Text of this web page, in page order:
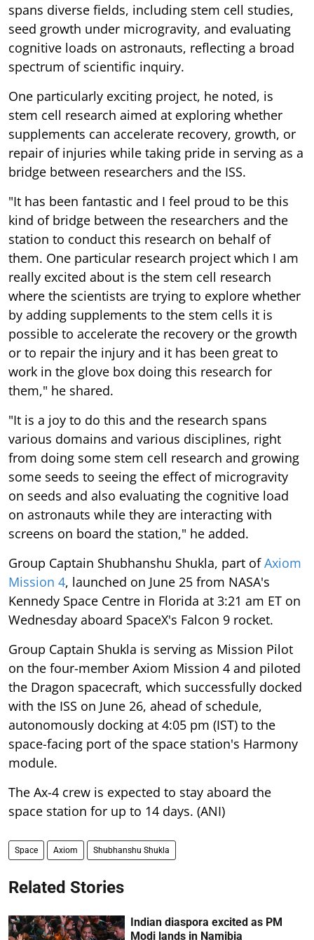
spans diverse fields, including stem cell studies,
seed growth under microgravity, and evaluating
cognitive loads on astronauts, reflecting a broad
spectrum of scientific inquiry.
One particularly exciting project, he noted, is
stem cell research aimed at exploring whether
supplements can accelerate recovery, growth, or
repair of injuries while taking pride in serving as a
bridge between researchers and the ISS.
"It has been fantastic and I feel proud to be this
kind of bridge between the researchers and the
station to conduct this research on behalf of
them. One particular research project which I am
really excited about is the stem cell research
where the scientists are trying to explore whether
by adding supplements to the stem cells it is
possible to accelerate the recovery or the growth
or to repair the injury and it has been great to
work in the glove box doing this research for
them," he shared.
"It is a joy to do this and the research spans
various domains and various disciplines, right
from doing some stem cell research and growing
some seeds to seeing the effect of microgravity
on seeds and also evaluating the cognitive load
on astronauts while they are interacting with
screens on board the station," he added.
Group Captain Shubhanshu Shukla, part ofAxiom
Mission 4, launched on June 25 from NASA's
Kennedy Space Centre in Florida at 3:21 am ET on
Wednesday aboard SpaceX's Falcon 9 rocket.
Group Captain Shukla is serving as Mission Pilot
on the four-member Axiom Mission 4 and piloted
the Dragon spacecraft, which successfully docked
with the ISS on June 26, ahead of schedule,
autonomously docking at 4:05 pm (IST) to the
space-facing port of the space station's Harmony
module.
The Ax-4 crew is expected to stay aboard the
space station for up to 14 days. (ANI)
Space Axiom Shubhanshu Shukla
Related Stories
Indian diaspora excited as PM
Modi lands in Namibia